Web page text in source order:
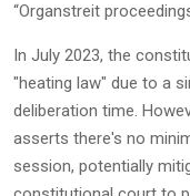
“Organstreit
In July 2023, the
"heating law" due to a
deliberation time.
asserts there's no
session, potentially